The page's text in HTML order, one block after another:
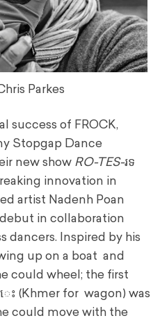
Parkes
success of FROCK,
Stopgap Dance
new show RO-TES-រទ
innovation in
artist Nadenh Poan
in collaboration
dancers. Inspired by his
up on a boat and
could wheel; the first
េះ (Khmer for wagon) was
could move with the